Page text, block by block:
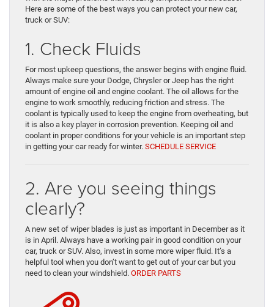
Here are some of the best ways you can protect your new car,
truck or SUV:
1. Check Fluids
For most upkeep questions, the answer begins with engine fluid.
Always make sure your Dodge, Chrysler or Jeep has the right
amount of engine oil and engine coolant. The oil allows for the
engine to work smoothly, reducing friction and stress. The
coolant is typically used to keep the engine from overheating, but
it is also a key player in corrosion prevention. Keeping oil and
coolant in proper conditions for your vehicle is an important step
in getting your car ready for winter. SCHEDULE SERVICE
2. Are you seeing things
clearly?
A new set of wiper blades is just as important in December as it
is in April. Always have a working pair in good condition on your
car, truck or SUV. Also, invest in some more wiper fluid. It’s a
helpful tool when you don’t want to get out of your car but you
need to clean your windshield. ORDER PARTS